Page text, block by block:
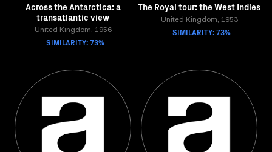
Across the Antarctica: a
transatlantic view
United Kingdom, 1956
SIMILARITY: 73%
The Royal tour: the West Indies
United Kingdom, 1953
SIMILARITY: 73%